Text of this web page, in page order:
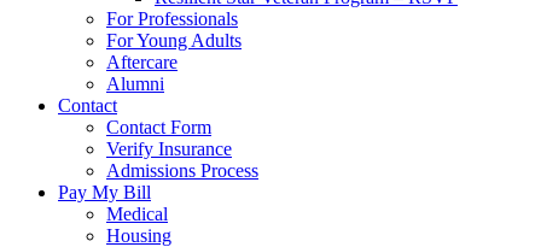
For Professionals
For Young Adults
Aftercare
Alumni
Contact
Contact Form
Verify Insurance
Admissions Process
Pay My Bill
Medical
Housing